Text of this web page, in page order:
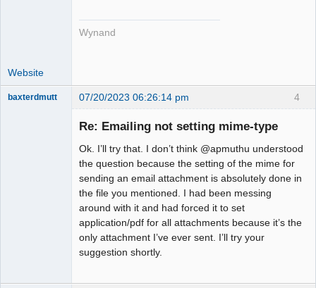
Wynand
Website
4
baxterdmutt 07/20/2023 06:26:14 pm
Re: Emailing not setting mime-type
Ok. I’ll try that. I don’t think @apmuthu understood
the question because the setting of the mime for
sending an email attachment is absolutely done in
the file you mentioned. I had been messing
around with it and had forced it to set
application/pdf for all attachments because it’s the
only attachment I’ve ever sent. I’ll try your
suggestion shortly.